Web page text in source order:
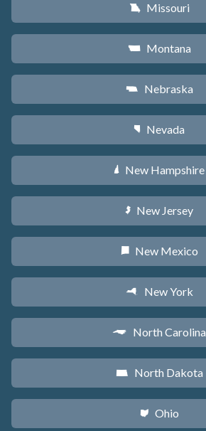
X Missouri
Z Montana
c Nebraska
g Nevada
d New Hampshire
e New Jersey
f New Mexico
h New York
a North Carolina
b North Dakota
i Ohio